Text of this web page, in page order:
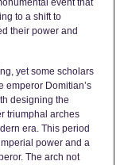
to a shift to
their power and
yet some scholars
emperor Domitian’s
designing the
triumphal arches
era. This period
power and a
The arch not